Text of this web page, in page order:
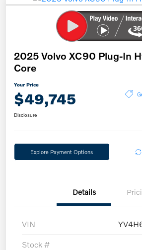
2025 Volvo XC90 Plug-In
Core
Your Price
$49,745
Disclosure
Explore Payment Options
Details
VIN
Stock #